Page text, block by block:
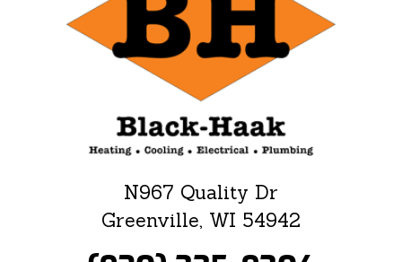
N967 Quality Dr
Greenville, WI 54942